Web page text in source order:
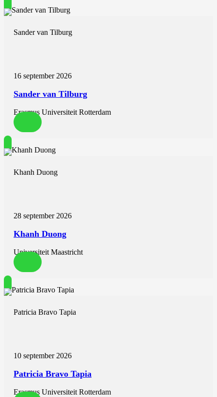
Sander van Tilburg
16 september 2026
Sander van Tilburg
Erasmus Universiteit Rotterdam
Khanh Duong
28 september 2026
Khanh Duong
Universiteit Maastricht
Patricia Bravo Tapia
10 september 2026
Patricia Bravo Tapia
Erasmus Universiteit Rotterdam